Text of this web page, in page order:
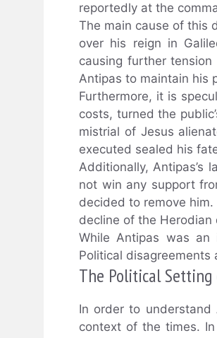
reportedly at the
The main cause of this
over his reign in
causing further
Antipas to maintain his
Furthermore, it is
costs, turned the
mistrial of Jesus
executed sealed his
Additionally, Antipas’s
not win any support
decided to remove
decline of the Herodian
While Antipas was
Political
The Political
In order to understand
context of the times.